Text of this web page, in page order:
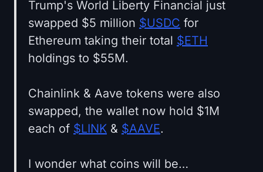
Trump's World Liberty Financial just
swapped $5 million $USDC for
Ethereum taking their total $ETH
holdings to $55M.
Chainlink & Aave tokens were also
swapped, the wallet now hold $1M
each of $LINK & $AAVE.
I wonder what coins will be…